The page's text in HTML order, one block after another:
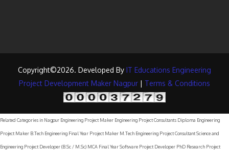
Copyright©2026. Developed By IT Educations Engineering
Project Development Maker Nagpur | Terms & Conditions
Related Categories in Nagpur Engineering Project Maker Engineering Project Consultants Diploma Engineering
Project Maker B.Tech Engineering Final Year Project Maker M.Tech Engineering Project Consultant Science and
Engineering Project Developer (B.Sc / M.Sc) MCA Final Year Software Project Developer PhD Research Project